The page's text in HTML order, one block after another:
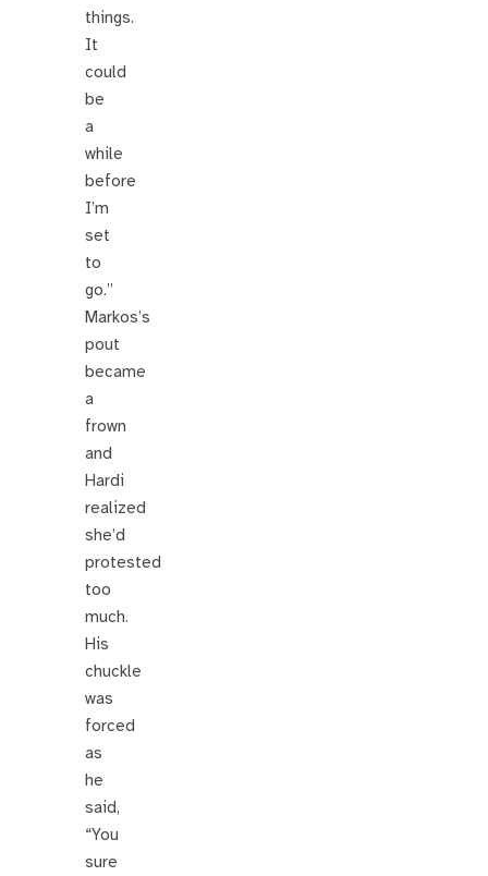
things.
It
could
be
a
while
before
I’m
set
to
go.”
Markos’s
pout
became
a
frown
and
Hardi
realized
she’d
protested
too
much.
His
chuckle
was
forced
as
he
said,
“You
sure